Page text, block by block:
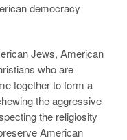
democracy
Jews, American
who are
together to form a
the aggressive
the religiosity
American